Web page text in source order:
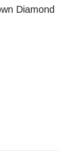
Diamond